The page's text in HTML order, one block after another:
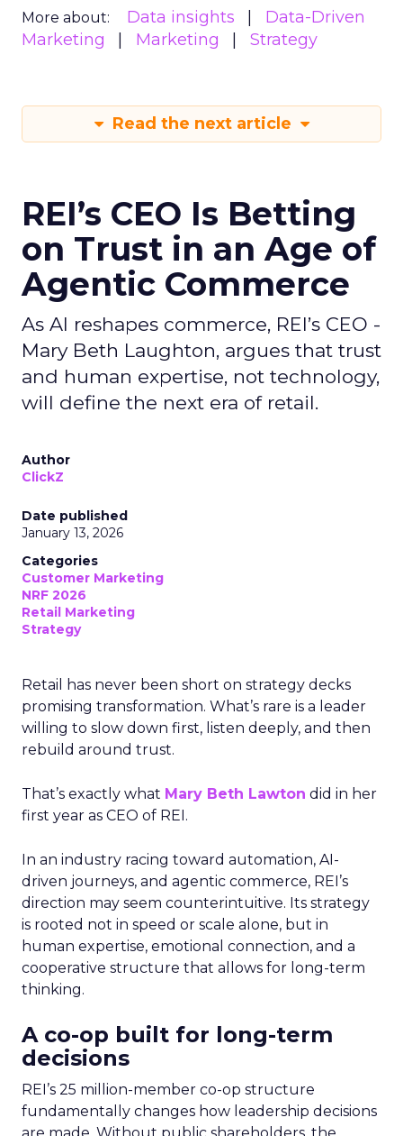
More about: Data insights
Data-Driven
Marketing
Marketing Strategy
Read the next article
REI’s CEO Is Betting
on Trust in an Age of
Agentic Commerce
As AI reshapes commerce, REI’s CEO -
Mary Beth Laughton, argues that trust
and human expertise, not technology,
will define the next era of retail.
Author
ClickZ
Date published
January 13, 2026
Categories
Customer Marketing
NRF 2026
Retail Marketing
Strategy
Retail has never been short on strategy decks
promising transformation. What’s rare is a leader
willing to slow down first, listen deeply, and then
rebuild around trust.
That’s exactly what Mary Beth Lawton did in her
first year as CEO of REI.
In an industry racing toward automation, AI-
driven journeys, and agentic commerce, REI’s
direction may seem counterintuitive. Its strategy
is rooted not in speed or scale alone, but in
human expertise, emotional connection, and a
cooperative structure that allows for long-term
thinking.
A co-op built for long-term
decisions
REI’s 25 million-member co-op structure
fundamentally changes how leadership decisions